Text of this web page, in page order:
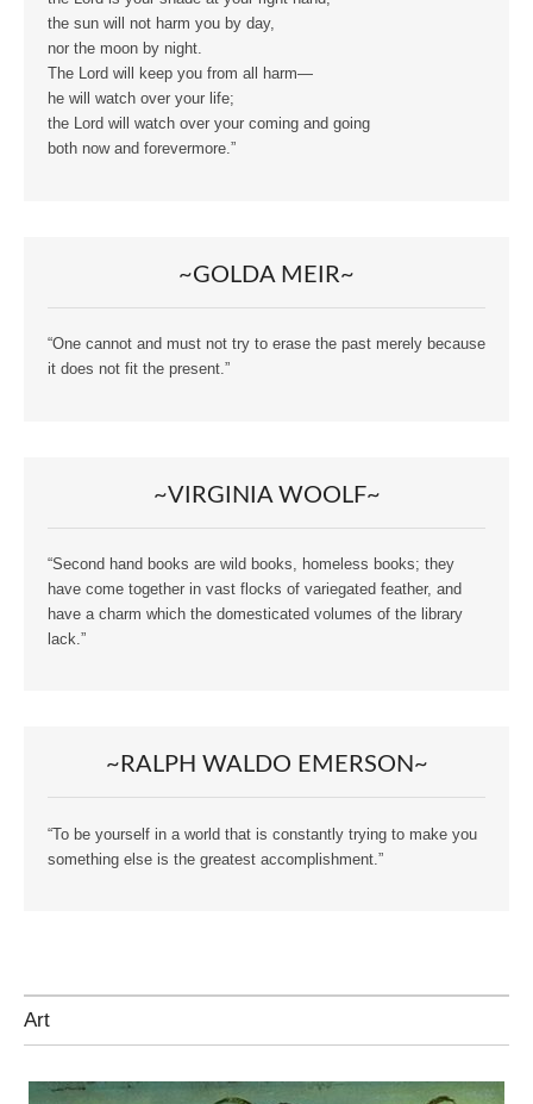
the sun will not harm you by day,
nor the moon by night.
The Lord will keep you from all harm—
he will watch over your life;
the Lord will watch over your coming and going
both now and forevermore.”
~GOLDA MEIR~
“One cannot and must not try to erase the past merely because
it does not fit the present.”
~VIRGINIA WOOLF~
“Second hand books are wild books, homeless books; they
have come together in vast flocks of variegated feather, and
have a charm which the domesticated volumes of the library
lack.”
~RALPH WALDO EMERSON~
“To be yourself in a world that is constantly trying to make you
something else is the greatest accomplishment.”
Art